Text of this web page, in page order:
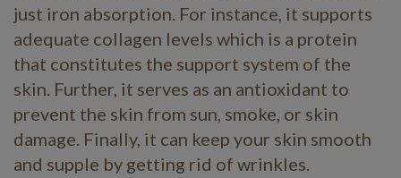
just iron absorption. For instance, it supports
adequate collagen levels which is a protein
that constitutes the support system of the
skin. Further, it serves as an antioxidant to
prevent the skin from sun, smoke, or skin
damage. Finally, it can keep your skin smooth
and supple by getting rid of wrinkles.